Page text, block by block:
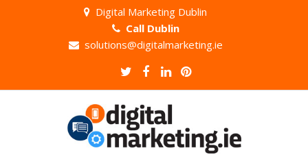
Digital Marketing Dublin
Call Dublin
solutions@digitalmarketing.ie